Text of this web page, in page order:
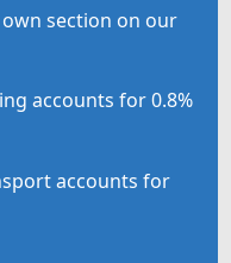
section on our
accounts for 0.8%
accounts for